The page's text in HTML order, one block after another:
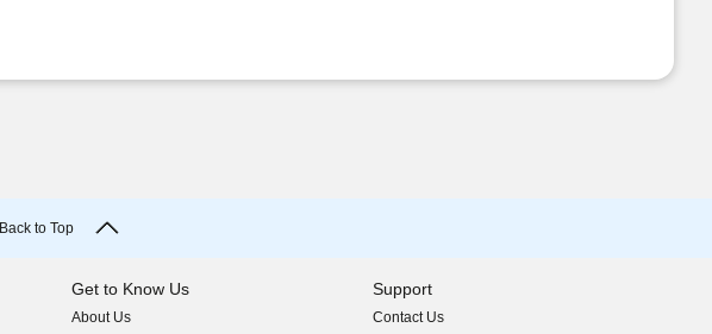
Back to Top
Get to Know Us
About Us
(opens in new window)
Support
Contact Us